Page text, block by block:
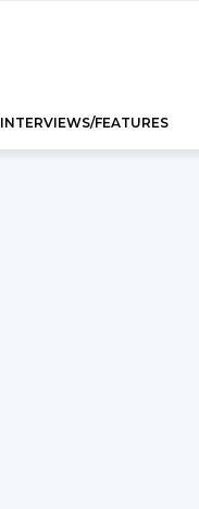
INTERVIEWS/FEATURES